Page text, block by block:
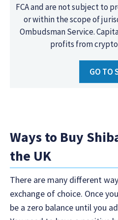
FCA and are not subject to
or within the scope of
Ombudsman Service.
profits from
GO TO
Ways to Buy
the UK
There are many different
exchange of choice. Once
be a zero balance until you